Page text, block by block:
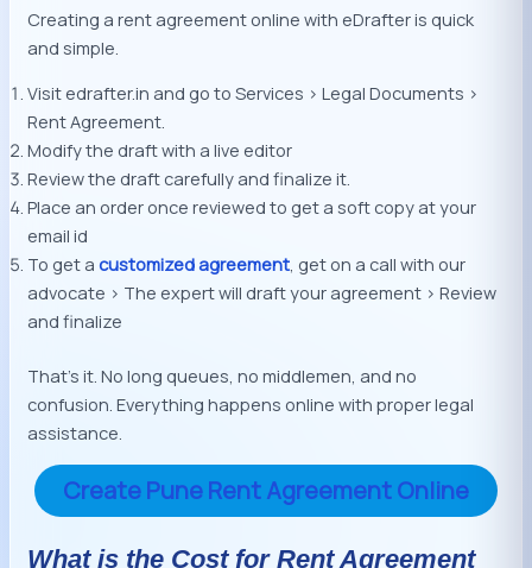
Creating a rent agreement online with eDrafter is quick
and simple.
Visit edrafter.in and go to Services > Legal Documents >
Rent Agreement.
Modify the draft with a live editor
Review the draft carefully and finalize it.
Place an order once reviewed to get a soft copy at your
email id
To get acustomized agreement, get on a call with our
advocate > The expert will draft your agreement > Review
and finalize
That’s it. No long queues, no middlemen, and no
confusion. Everything happens online with proper legal
assistance.
Create Pune Rent Agreement Online
What is the Cost for Rent Agreement